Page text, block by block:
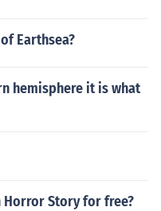
Earthsea?
hemisphere it is what
Horror Story for free?